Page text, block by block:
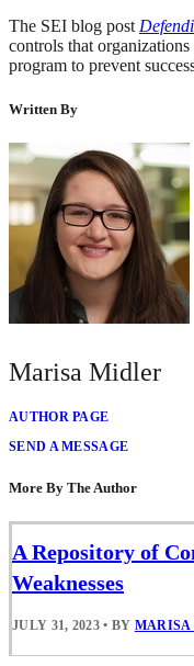
The SEI blog post
controls that
program to prevent
Written By
Marisa Midler
AUTHOR PAGE
SEND A MESSAGE
More By The Author
A Repository of
Weaknesses
JULY 31, 2023 • BY